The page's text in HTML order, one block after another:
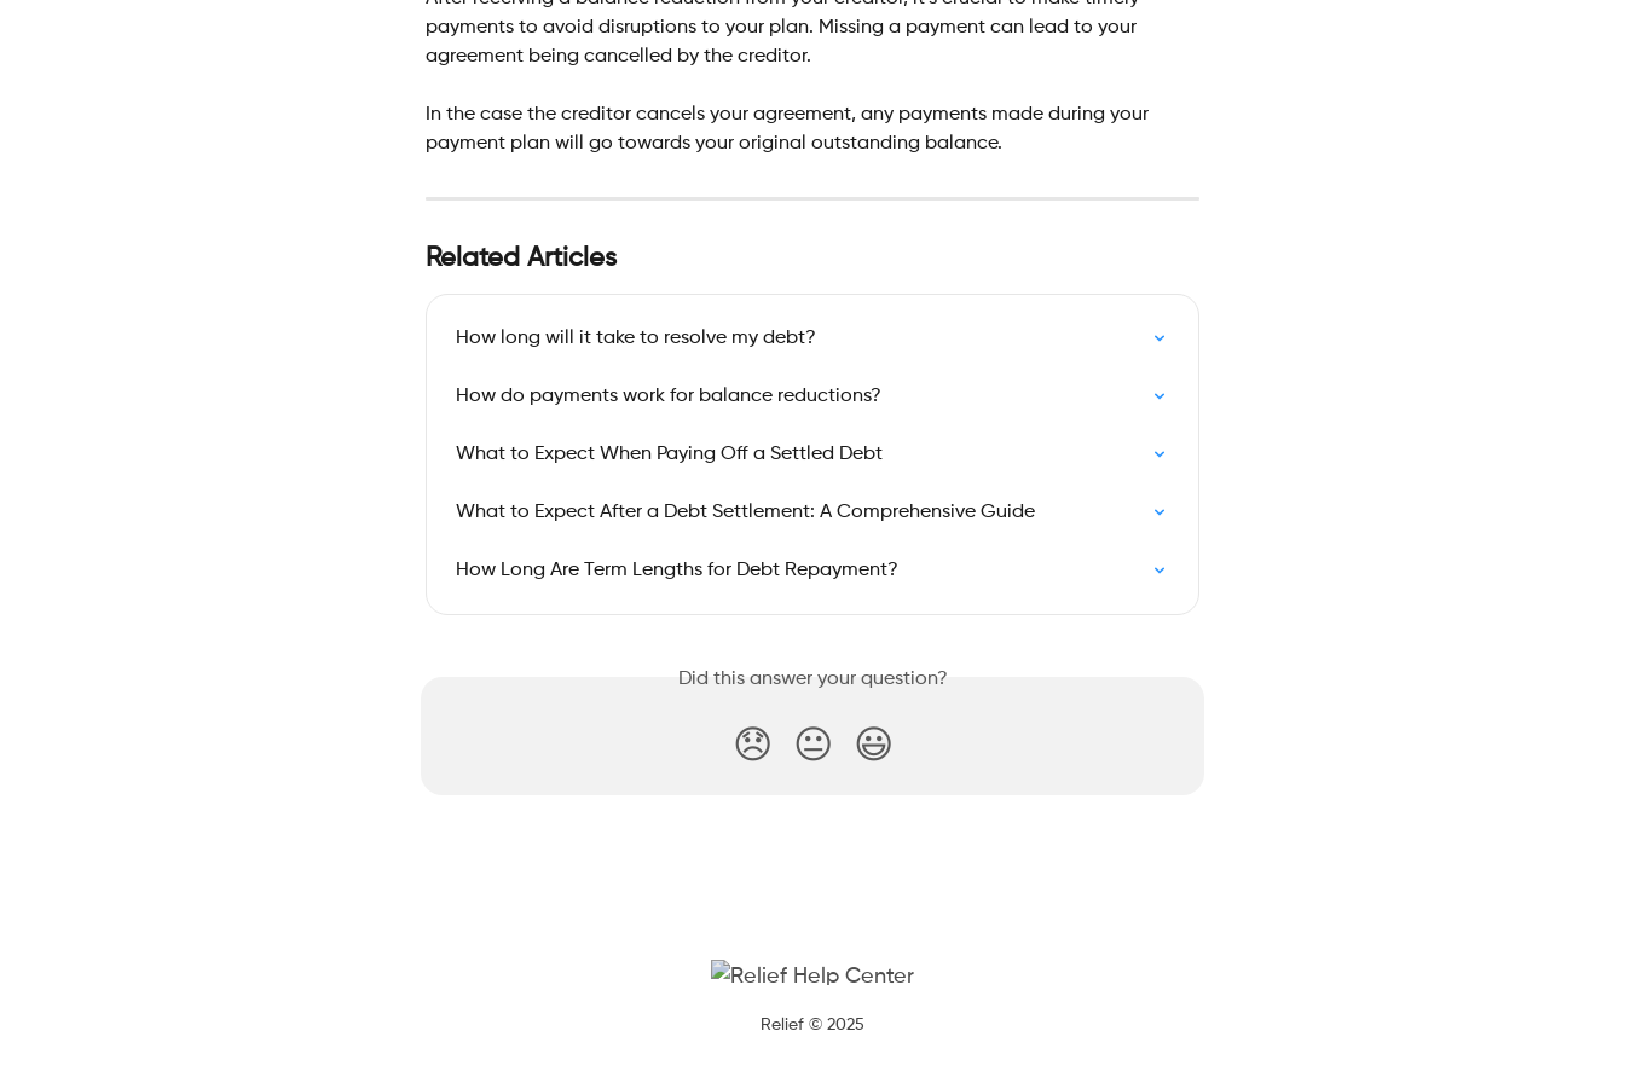
payments to avoid disruptions to your plan. Missing a payment can lead to your
agreement being cancelled by the creditor.
In the case the creditor cancels your agreement, any payments made during your
payment plan will go towards your original outstanding balance.
Related Articles
How long will it take to resolve my debt?
How do payments work for balance reductions?
What to Expect When Paying Off a Settled Debt
What to Expect After a Debt Settlement: A Comprehensive Guide
How Long Are Term Lengths for Debt Repayment?
Did this answer your question?
😞 😐 😃
Relief © 2025